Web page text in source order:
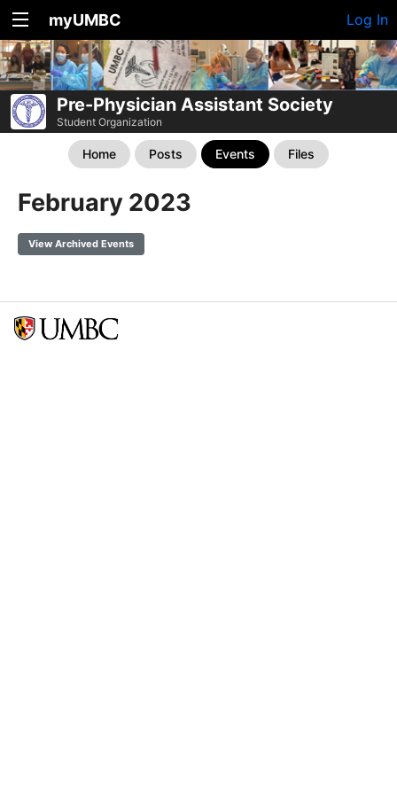
myUMBC Log In
Pre-Physician Assistant Society
Student Organization
Home Posts Events Files
February 2023
View Archived Events